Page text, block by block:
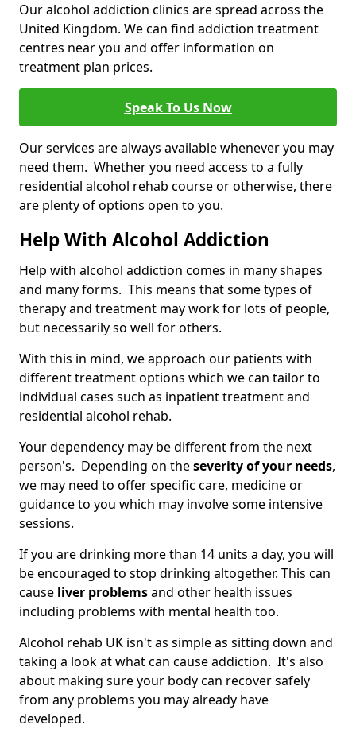
Our alcohol addiction clinics are spread across the
United Kingdom. We can find addiction treatment
centres near you and offer information on
treatment plan prices.
Speak To Us Now
Our services are always available whenever you may
need them. Whether you need access to a fully
residential alcohol rehab course or otherwise, there
are plenty of options open to you.
Help With Alcohol Addiction
Help with alcohol addiction comes in many shapes
and many forms. This means that some types of
therapy and treatment may work for lots of people,
but necessarily so well for others.
With this in mind, we approach our patients with
different treatment options which we can tailor to
individual cases such as inpatient treatment and
residential alcohol rehab.
Your dependency may be different from the next
person's. Depending on theseverity of your needs,
we may need to offer specific care, medicine or
guidance to you which may involve some intensive
sessions.
If you are drinking more than 14 units a day, you will
be encouraged to stop drinking altogether. This can
cause liver problemsand other health issues
including problems with mental health too.
Alcohol rehab UK isn't as simple as sitting down and
taking a look at what can cause addiction. It's also
about making sure your body can recover safely
from any problems you may already have
developed.